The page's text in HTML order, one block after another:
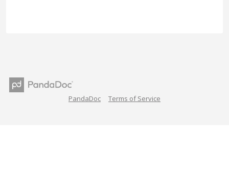
PandaDoc Terms of Service